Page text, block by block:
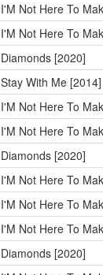
I'M Not Here To
I'M Not Here To
Diamonds [2020]
Stay With Me [2014]
I'M Not Here To
I'M Not Here To
Diamonds [2020]
I'M Not Here To
I'M Not Here To
I'M Not Here To
Diamonds [2020]